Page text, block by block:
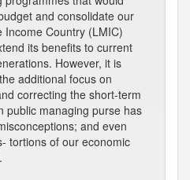
and consolidate our
Income Country (LMIC)
its benefits to current
However, it is
additional focus on
correcting the short-term
public managing purse has
and even
tortions of our economic